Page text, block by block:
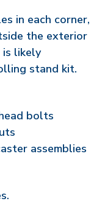
in each corner,
the exterior
likely
stand kit.
bolts
assemblies